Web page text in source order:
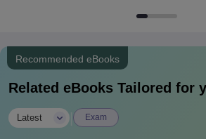
Recommended eBooks
Related eBooks Tailored for
Latest Exam